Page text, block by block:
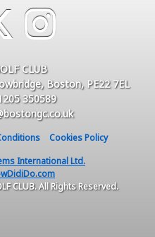
CLUB
Boston, PE22 7EL
350589
Cookies Policy
International Ltd.
CLUB. All Rights Reserved.